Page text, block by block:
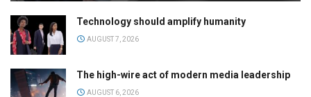
Technology should amplify humanity
AUGUST 7, 2026
The high-wire act of modern media leadership
AUGUST 6, 2026